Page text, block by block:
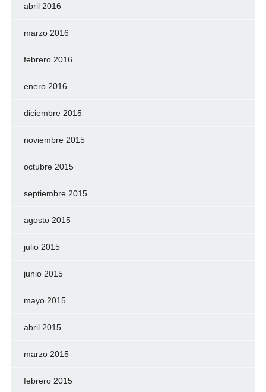
abril 2016
marzo 2016
febrero 2016
enero 2016
diciembre 2015
noviembre 2015
octubre 2015
septiembre 2015
agosto 2015
julio 2015
junio 2015
mayo 2015
abril 2015
marzo 2015
febrero 2015